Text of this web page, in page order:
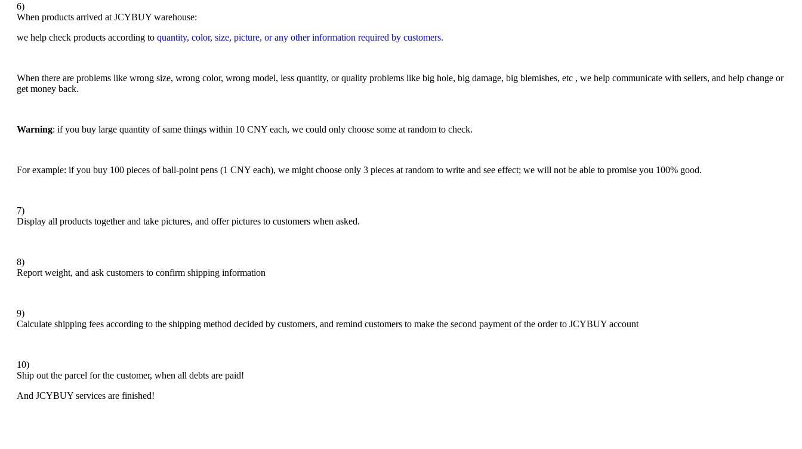
6)
When products arrived at JCYBUY warehouse:
we help check products according to quantity, color, size, picture, or any other information required by customers.
When there are problems like wrong size, wrong color, wrong model, less quantity, or quality problems like big hole, big damage, big blemishes, etc , we help communicate with sellers, and help change or
get money back.
Warning: if you buy large quantity of same things within 10 CNY each, we could only choose some at random to check.
For example: if you buy 100 pieces of ball-point pens (1 CNY each), we might choose only 3 pieces at random to write and see effect; we will not be able to promise you 100% good.
7)
Display all products together and take pictures, and offer pictures to customers when asked.
8)
Report weight, and ask customers to confirm shipping information
9)
Calculate shipping fees according to the shipping method decided by customers, and remind customers to make the second payment of the order to JCYBUY account
10)
Ship out the parcel for the customer, when all debts are paid!
And JCYBUY services are finished!